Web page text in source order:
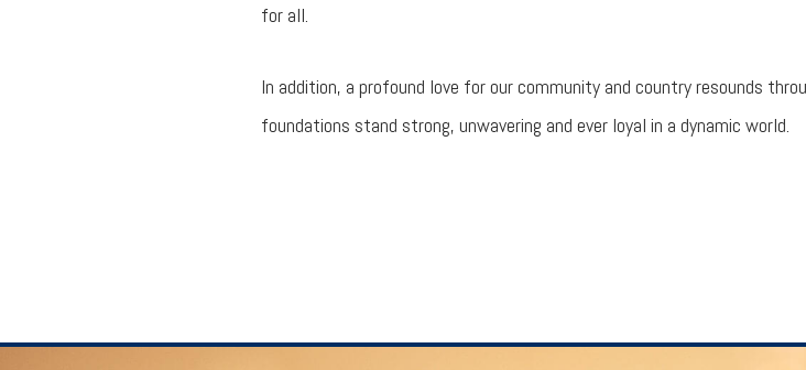
for all.
In addition, a profound love for our community and country resounds
foundations stand strong, unwavering and ever loyal in a dynamic world.